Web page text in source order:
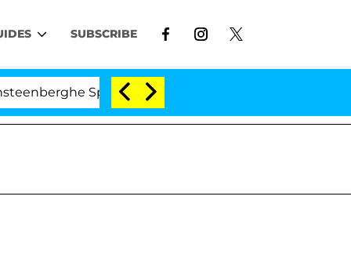
SUBSCRIBE
Split 1 Year After Meeting on the Reality Show